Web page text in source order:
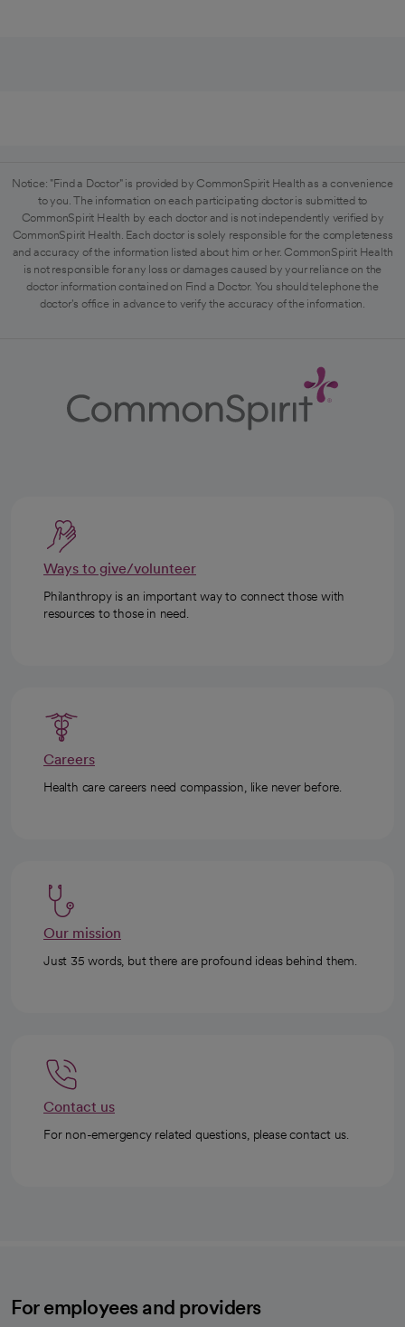
Notice: "Find a Doctor" is provided by CommonSpirit Health as a convenience
to you. The information on each participating doctor is submitted to
CommonSpirit Health by each doctor and is not independently verified by
CommonSpirit Health. Each doctor is solely responsible for the completeness
and accuracy of the information listed about him or her. CommonSpirit Health
is not responsible for any loss or damages caused by your reliance on the
doctor information contained on Find a Doctor. You should telephone the
doctor's office in advance to verify the accuracy of the information.
Ways to give/volunteer
Philanthropy is an important way to connect those with
resources to those in need.
Careers
Health care careers need compassion, like never before.
Our mission
Just 35 words, but there are profound ideas behind them.
Contact us
For non-emergency related questions, please contact us.
For employees and providers